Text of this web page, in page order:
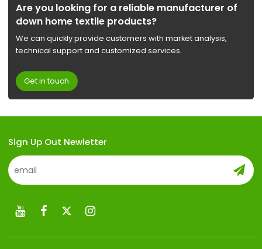
Are you looking for a reliable manufacturer of
down home textile products?
We can quickly provide customers with market analysis,
technical support and customized services.
Get in touch
Sign Up Out Newletter